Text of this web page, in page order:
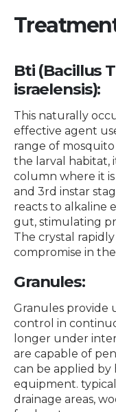
Bti (Bacillus
israelensis):
This naturally
effective agent
range of
the larval habitat,
column where it
and 3rd instar
reacts to alkaline
gut, stimulating
The crystal rapidly
compromise in
Granules:
Granules provide
control in
longer under
are capable of
can be applied
equipment.
drainage areas,